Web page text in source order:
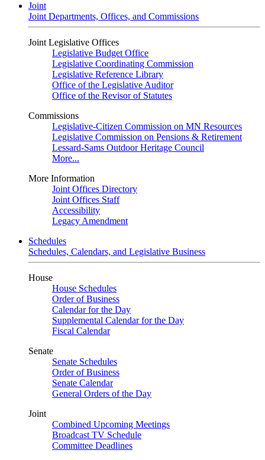
Joint
Joint Departments, Offices, and Commissions
Joint Legislative Offices
Legislative Budget Office
Legislative Coordinating Commission
Legislative Reference Library
Office of the Legislative Auditor
Office of the Revisor of Statutes
Commissions
Legislative-Citizen Commission on MN Resources
Legislative Commission on Pensions & Retirement
Lessard-Sams Outdoor Heritage Council
More...
More Information
Joint Offices Directory
Joint Offices Staff
Accessibility
Legacy Amendment
Schedules
Schedules, Calendars, and Legislative Business
House
House Schedules
Order of Business
Calendar for the Day
Supplemental Calendar for the Day
Fiscal Calendar
Senate
Senate Schedules
Order of Business
Senate Calendar
General Orders of the Day
Joint
Combined Upcoming Meetings
Broadcast TV Schedule
Committee Deadlines